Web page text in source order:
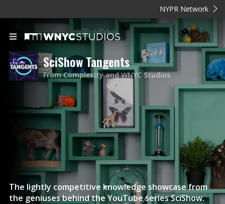
NYPR Network
SciShow Tangents
From Complexity and WNYC Studios
The lightly competitive knowledge showcase from
the geniuses behind the YouTube series SciShow.